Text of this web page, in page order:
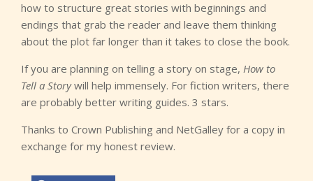
how to structure great stories with beginnings and
endings that grab the reader and leave them thinking
about the plot far longer than it takes to close the book.
If you are planning on telling a story on stage, How to
Tell a Storywill help immensely. For fiction writers, there
are probably better writing guides. 3 stars.
Thanks to Crown Publishing and NetGalley for a copy in
exchange for my honest review.